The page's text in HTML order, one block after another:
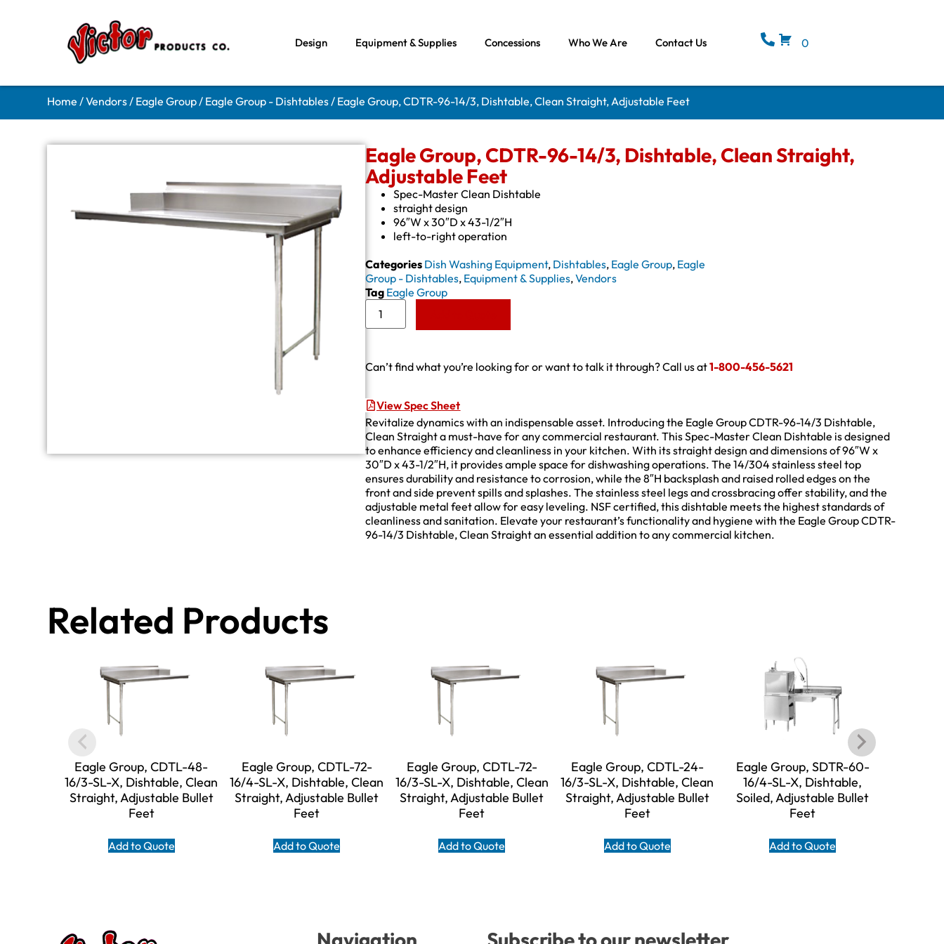
Design Equipment & Supplies Concessions Who We Are Contact Us 0
Home /Vendors/ Eagle Group/ Eagle Group - Dishtables/ Eagle Group, CDTR-96-14/3, Dishtable, Clean Straight, Adjustable Feet
Eagle Group, CDTR-96-14/3, Dishtable, Clean Straight,
Adjustable Feet
Spec-Master Clean Dishtable
straight design
96″W x 30″D x 43-1/2″H
left-to-right operation
Categories Dish Washing Equipment, Dishtables, Eagle Group, Eagle
Group - Dishtables, Equipment & Supplies,Vendors
Tag Eagle Group
Can’t find what you’re looking for or want to talk it through? Call us at1-800-456-5621
View Spec Sheet
Revitalize dynamics with an indispensable asset. Introducing the Eagle Group CDTR-96-14/3 Dishtable,
Clean Straight a must-have for any commercial restaurant. This Spec-Master Clean Dishtable is designed
to enhance efficiency and cleanliness in your kitchen. With its straight design and dimensions of 96″W x
30″D x 43-1/2″H, it provides ample space for dishwashing operations. The 14/304 stainless steel top
ensures durability and resistance to corrosion, while the 8″H backsplash and raised rolled edges on the
front and side prevent spills and splashes. The stainless steel legs and crossbracing offer stability, and the
adjustable metal feet allow for easy leveling. NSF certified, this dishtable meets the highest standards of
cleanliness and sanitation. Elevate your restaurant’s functionality and hygiene with the Eagle Group CDTR-
96-14/3 Dishtable, Clean Straight an essential addition to any commercial kitchen.
Related Products
Eagle Group, CDTL-48-
16/3-SL-X, Dishtable, Clean
Straight, Adjustable Bullet
Feet
Add to Quote
Eagle Group, CDTL-72-
16/4-SL-X, Dishtable, Clean
Straight, Adjustable Bullet
Feet
Add to Quote
Eagle Group, CDTL-72-
16/3-SL-X, Dishtable, Clean
Straight, Adjustable Bullet
Feet
Add to Quote
Eagle Group, CDTL-24-
16/3-SL-X, Dishtable, Clean
Straight, Adjustable Bullet
Feet
Add to Quote
Eagle Group, SDTR-60-
16/4-SL-X, Dishtable,
Soiled, Adjustable Bullet
Feet
Add to Quote